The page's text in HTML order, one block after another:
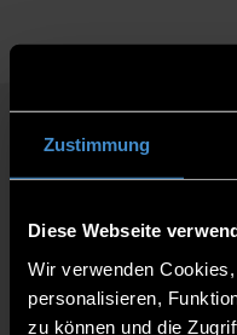
Zustimmung
Diese Webseite
Wir verwenden
personalisieren,
zu können und die
GET IN
AND GET